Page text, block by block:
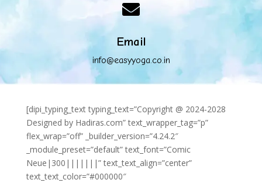

Email
info@easyyoga.co.in
[dipi_typing_text typing_text=”Copyright @ 2024-2028
Designed by Hadiras.com” text_wrapper_tag=”p”
flex_wrap=”off” _builder_version=”4.24.2″
_module_preset=”default” text_font=”Comic
Neue|300|||||||” text_text_align=”center”
text_text_color=”#000000″